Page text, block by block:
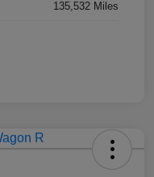
135,532 Miles